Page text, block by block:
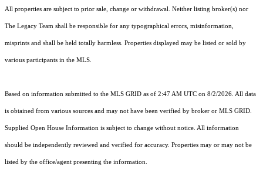
All properties are subject to prior sale, change or withdrawal. Neither listing broker(s) nor
The Legacy Team shall be responsible for any typographical errors, misinformation,
misprints and shall be held totally harmless. Properties displayed may be listed or sold by
various participants in the MLS.
Based on information submitted to the MLS GRID as of 2:47 AM UTC on 8/2/2026. All data
is obtained from various sources and may not have been verified by broker or MLS GRID.
Supplied Open House Information is subject to change without notice. All information
should be independently reviewed and verified for accuracy. Properties may or may not be
listed by the office/agent presenting the information.